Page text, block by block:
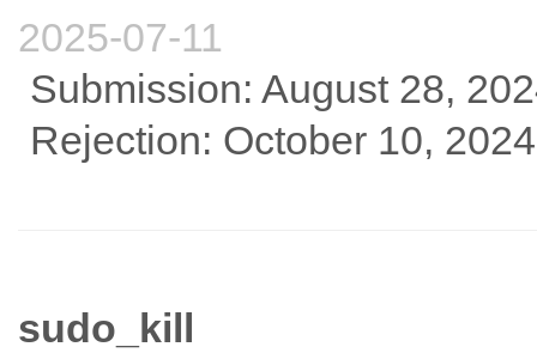
2025-07-11
Submission: August 28,
Rejection: October 10, 2024
sudo_kill